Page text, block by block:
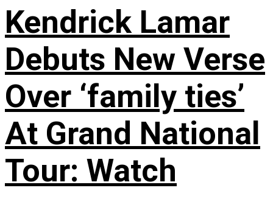
Kendrick Lamar
Debuts New Verse
Over ‘family ties’
At Grand National
Tour: Watch